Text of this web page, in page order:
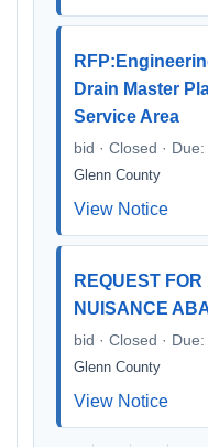
Drain Master
Service Area
bid · Closed ·
Glenn County
View Notice
REQUEST
NUISANCE
bid · Closed ·
Glenn County
View Notice